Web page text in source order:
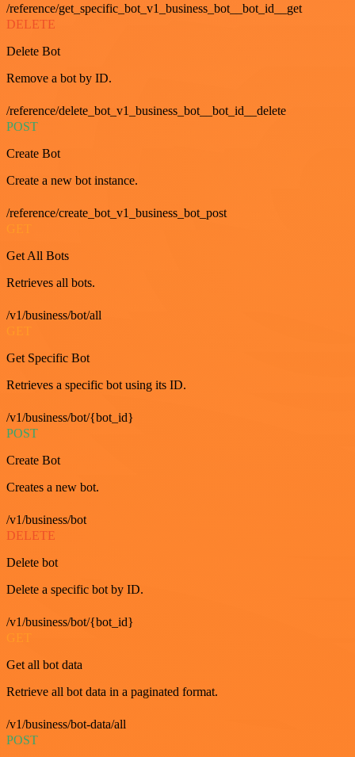
/reference/get_specific_bot_v1_business_bot__bot_id__get
DELETE
Delete Bot
Remove a bot by ID.
/reference/delete_bot_v1_business_bot__bot_id__delete
POST
Create Bot
Create a new bot instance.
/reference/create_bot_v1_business_bot_post
Get All Bots
Retrieves all bots.
/v1/business/bot/all
Get Specific Bot
Retrieves a specific bot using its ID.
/v1/business/bot/{bot_id}
POST
Create Bot
Creates a new bot.
/v1/business/bot
DELETE
Delete bot
Delete a specific bot by ID.
/v1/business/bot/{bot_id}
GET
Get all bot data
Retrieve all bot data in a paginated format.
/v1/business/bot-data/all
POST